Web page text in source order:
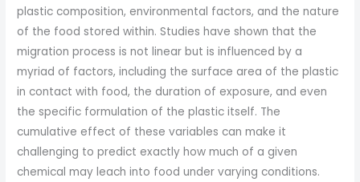
plastic composition, environmental factors, and the nature
of the food stored within. Studies have shown that the
migration process is not linear but is influenced by a
myriad of factors, including the surface area of the plastic
in contact with food, the duration of exposure, and even
the specific formulation of the plastic itself. The
cumulative effect of these variables can make it
challenging to predict exactly how much of a given
chemical may leach into food under varying conditions.